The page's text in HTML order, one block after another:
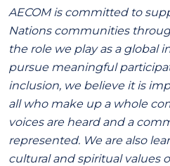
AECOM is committed to
Nations communities
the role we play as a global
pursue meaningful
inclusion, we believe it is
all who make up a whole
voices are heard and a
represented. We are also
cultural and spiritual values